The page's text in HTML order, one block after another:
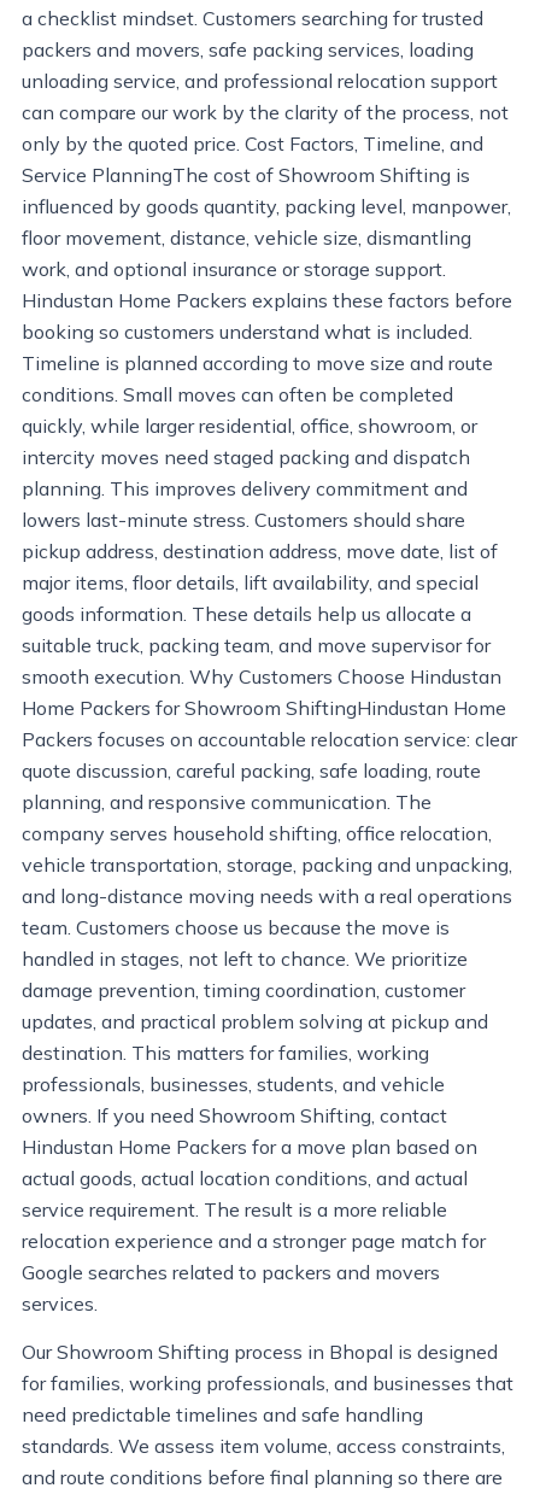
a checklist mindset. Customers searching for trusted
packers and movers, safe packing services, loading
unloading service, and professional relocation support
can compare our work by the clarity of the process, not
only by the quoted price. Cost Factors, Timeline, and
Service PlanningThe cost of Showroom Shifting is
influenced by goods quantity, packing level, manpower,
floor movement, distance, vehicle size, dismantling
work, and optional insurance or storage support.
Hindustan Home Packers explains these factors before
booking so customers understand what is included.
Timeline is planned according to move size and route
conditions. Small moves can often be completed
quickly, while larger residential, office, showroom, or
intercity moves need staged packing and dispatch
planning. This improves delivery commitment and
lowers last-minute stress. Customers should share
pickup address, destination address, move date, list of
major items, floor details, lift availability, and special
goods information. These details help us allocate a
suitable truck, packing team, and move supervisor for
smooth execution. Why Customers Choose Hindustan
Home Packers for Showroom ShiftingHindustan Home
Packers focuses on accountable relocation service: clear
quote discussion, careful packing, safe loading, route
planning, and responsive communication. The
company serves household shifting, office relocation,
vehicle transportation, storage, packing and unpacking,
and long-distance moving needs with a real operations
team. Customers choose us because the move is
handled in stages, not left to chance. We prioritize
damage prevention, timing coordination, customer
updates, and practical problem solving at pickup and
destination. This matters for families, working
professionals, businesses, students, and vehicle
owners. If you need Showroom Shifting, contact
Hindustan Home Packers for a move plan based on
actual goods, actual location conditions, and actual
service requirement. The result is a more reliable
relocation experience and a stronger page match for
Google searches related to packers and movers
services.
Our Showroom Shifting process in Bhopal is designed
for families, working professionals, and businesses that
need predictable timelines and safe handling
standards. We assess item volume, access constraints,
and route conditions before final planning so there are